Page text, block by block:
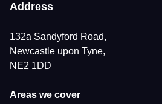
Address
132a Sandyford Road,
Newcastle upon Tyne,
NE2 1DD
Areas we cover